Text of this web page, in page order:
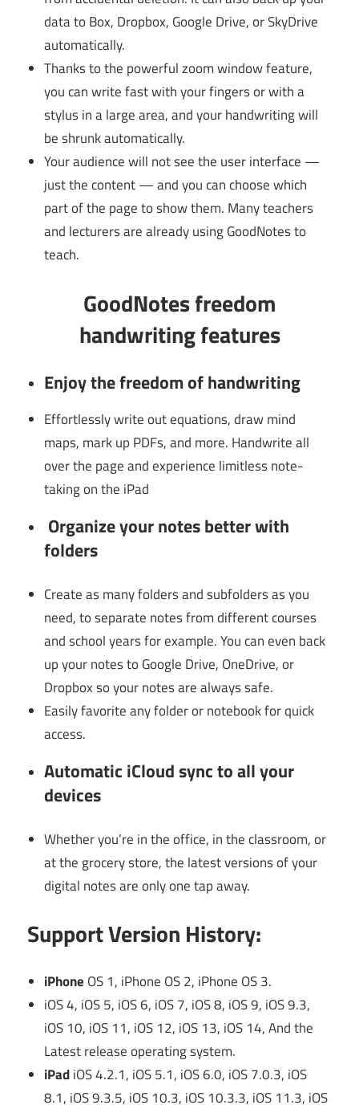
data to Box, Dropbox, Google Drive, or SkyDrive
automatically.
Thanks to the powerful zoom window feature,
you can write fast with your fingers or with a
stylus in a large area, and your handwriting will
be shrunk automatically.
Your audience will not see the user interface —
just the content — and you can choose which
part of the page to show them. Many teachers
and lecturers are already using GoodNotes to
teach.
GoodNotes freedom
handwriting features
Enjoy the freedom ofhandwriting
Effortlessly write out equations, draw mind
maps, mark up PDFs, and more. Handwrite all
over the page and experience limitless note-
taking on the iPad
Organize your notes better with
folders
Create as many folders and subfolders as you
need, to separate notes from different courses
and school years for example. You can even back
up your notes to Google Drive, OneDrive, or
Dropbox so your notes are always safe.
Easily favorite any folder or notebook for quick
access.
Automatic iCloud sync to all your
devices
Whether you’re in the office, in the classroom, or
at the grocery store, the latest versions of your
digital notes are only one tap away.
Support Version History:
iPhone OS 1, iPhone OS 2, iPhone OS 3.
iOS 4, iOS 5, iOS 6, iOS 7, iOS 8, iOS 9, iOS 9.3,
iOS 10, iOS 11, iOS 12, iOS 13, iOS 14, And the
Latest release operating system.
iPadiOS 4.2.1, iOS 5.1, iOS 6.0, iOS 7.0.3, iOS
8.1, iOS 9.3.5, iOS 10.3, iOS 10.3.3, iOS 11.3, iOS